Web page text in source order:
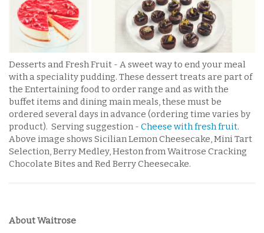
Desserts and Fresh Fruit - A sweet way to end your meal
with a speciality pudding. These dessert treats are part of
the Entertaining food to order range and as with the
buffet items and dining main meals, these must be
ordered several days in advance (ordering time varies by
product). Serving suggestion - Cheese with fresh fruit.
Above image shows Sicilian Lemon Cheesecake, Mini Tart
Selection, Berry Medley, Heston from Waitrose Cracking
Chocolate Bites and Red Berry Cheesecake.
About Waitrose